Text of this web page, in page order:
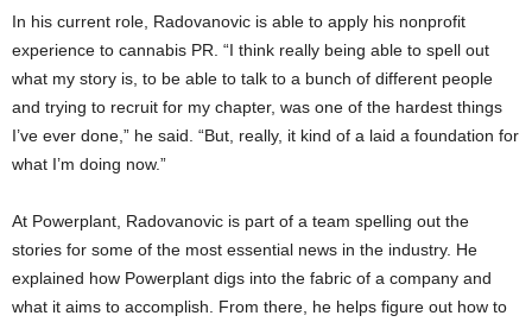
In his current role, Radovanovic is able to apply his nonprofit
experience to cannabis PR. “I think really being able to spell out
what my story is, to be able to talk to a bunch of different people
and trying to recruit for my chapter, was one of the hardest things
I’ve ever done,” he said. “But, really, it kind of a laid a foundation for
what I’m doing now.”
At Powerplant, Radovanovic is part of a team spelling out the
stories for some of the most essential news in the industry. He
explained how Powerplant digs into the fabric of a company and
what it aims to accomplish. From there, he helps figure out how to